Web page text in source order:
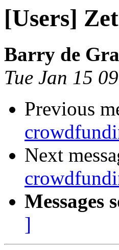
[Users]
Barry de
Tue Jan 15
Previous
Next
Messages
]